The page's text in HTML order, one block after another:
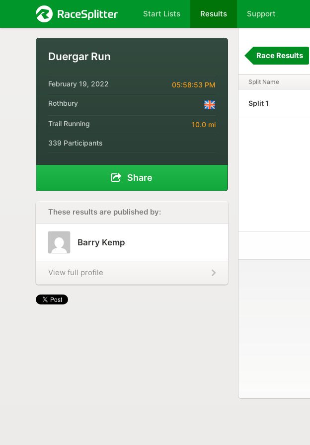
Start Lists Results Support
Duergar Run
February 19, 2022 05:58:53 PM
Rothbury
Trail Running 10.0 mi
339 Participants
Share
These results are published by:
Barry Kemp
View full profile
Race Results
Split Name
Split 1